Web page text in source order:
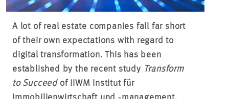
CONTACT
A lot of real estate companies fall far short
of their own expectations with regard to
digital transformation. This has been
established by the recent study Transform
to Succeed of IIWM Institut für